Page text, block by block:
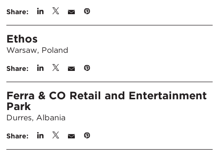
Share:
Ethos
Warsaw, Poland
Share:
Ferra & CO Retail and Entertainment
Park
Durres, Albania
Share: